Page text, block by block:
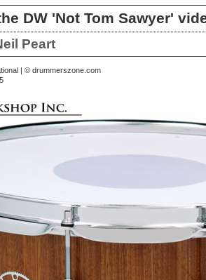
DW 'Not Tom Sawyer'
Peart
| © drummerszone.com